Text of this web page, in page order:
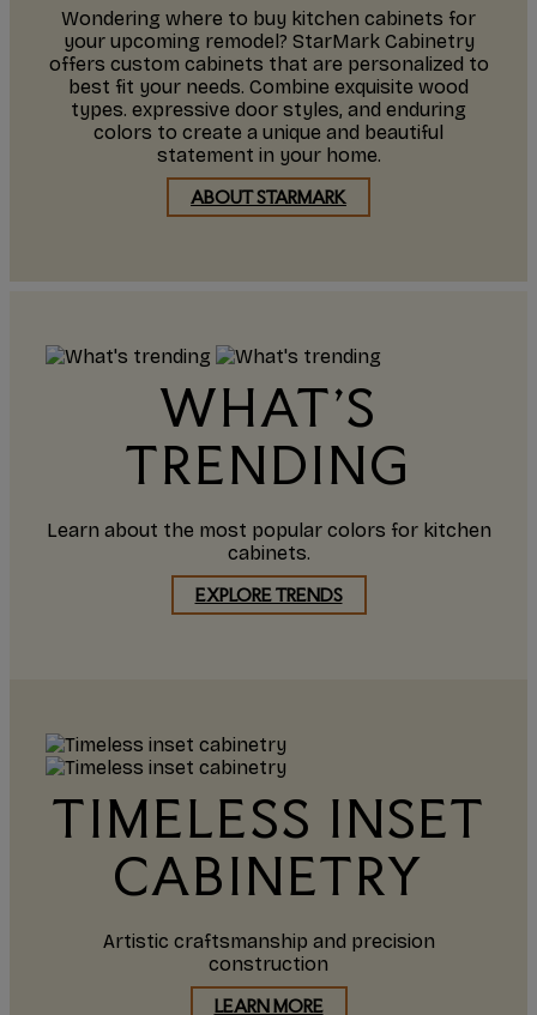
Wondering where to buy kitchen cabinets for
your upcoming remodel? StarMark Cabinetry
offers custom cabinets that are personalized to
best fit your needs. Combine exquisite wood
types. expressive door styles, and enduring
colors to create a unique and beautiful
statement in your home.
ABOUT STARMARK
WHAT'S
TRENDING
Learn about the most popular colors for kitchen
cabinets.
EXPLORE TRENDS
TIMELESS INSET
CABINETRY
Artistic craftsmanship and precision
construction
LEARN MORE